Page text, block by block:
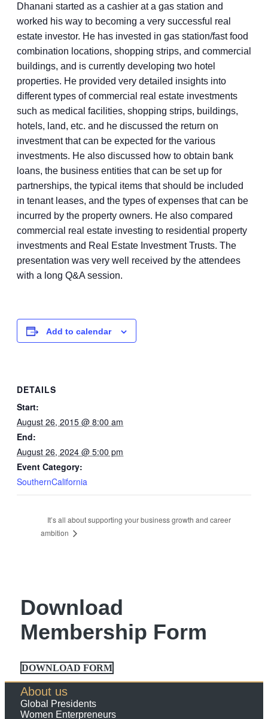
Dhanani started as a cashier at a gas station and
worked his way to becoming a very successful real
estate investor. He has invested in gas station/fast food
combination locations, shopping strips, and commercial
buildings, and is currently developing two hotel
properties. He provided very detailed insights into
different types of commercial real estate investments
such as medical facilities, shopping strips, buildings,
hotels, land, etc. and he discussed the return on
investment that can be expected for the various
investments. He also discussed how to obtain bank
loans, the business entities that can be set up for
partnerships, the typical items that should be included
in tenant leases, and the types of expenses that can be
incurred by the property owners. He also compared
commercial real estate investing to residential property
investments and Real Estate Investment Trusts. The
presentation was very well received by the attendees
with a long Q&A session.
Add to calendar
DETAILS
Start:
August 26, 2015 @ 8:00 am
End:
August 26, 2024 @ 5:00 pm
Event Category:
SouthernCalifornia
It’s all about supporting your business growth and career
ambition
Download
Membership Form
DOWNLOAD FORM
About us
Global Presidents
Women Enterpreneurs